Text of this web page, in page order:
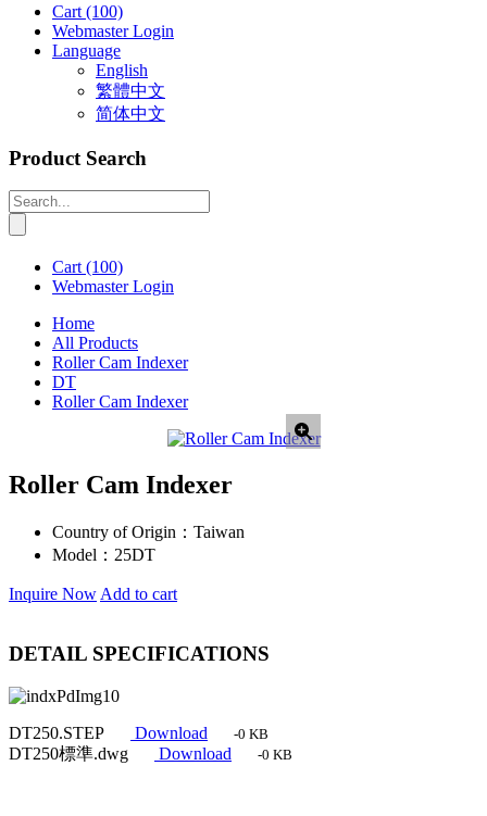
Cart (100)
Webmaster Login
Language
English
繁體中文
简体中文
Product Search
Cart (100)
Webmaster Login
Home
All Products
Roller Cam Indexer
DT
Roller Cam Indexer
Roller Cam Indexer
Country of Origin： Taiwan
Model： 25DT
Inquire Now Add to cart
DETAIL SPECIFICATIONS
DT250.STEP Download -0 KB
DT250標準.dwg Download -0 KB